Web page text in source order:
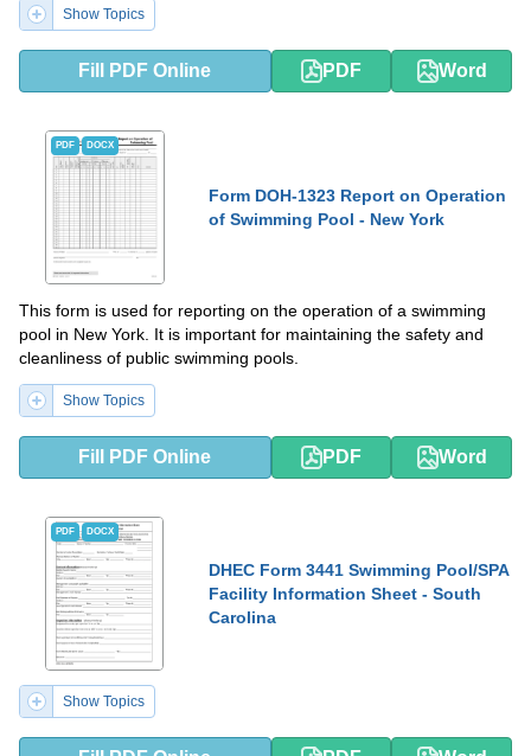
Show Topics
Fill PDF Online PDF Word
PDF DOCX
Form DOH-1323 Report on Operation
of Swimming Pool - New York
This form is used for reporting on the operation of a swimming
pool in New York. It is important for maintaining the safety and
cleanliness of public swimming pools.
Show Topics
Fill PDF Online PDF Word
PDF DOCX
DHEC Form 3441 Swimming Pool/SPA
Facility Information Sheet - South
Carolina
Show Topics